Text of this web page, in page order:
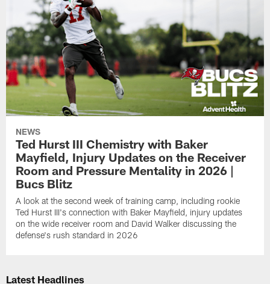
NEWS
Ted Hurst III Chemistry with Baker
Mayfield, Injury Updates on the Receiver
Room and Pressure Mentality in 2026 |
Bucs Blitz
A look at the second week of training camp, including rookie
Ted Hurst III's connection with Baker Mayfield, injury updates
on the wide receiver room and David Walker discussing the
defense's rush standard in 2026
Latest Headlines